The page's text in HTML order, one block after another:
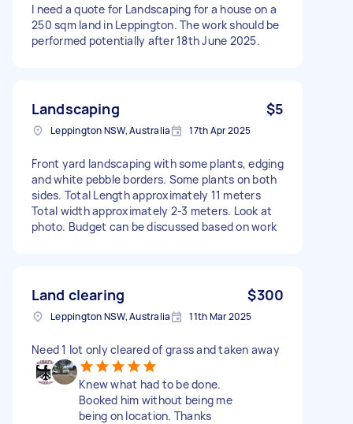
I need a quote for Landscaping for a house on a
250 sqm land in Leppington. The work should be
performed potentially after 18th June 2025.
Landscaping $5
Leppington NSW, Australia 17th Apr 2025
Front yard landscaping with some plants, edging
and white pebble borders. Some plants on both
sides. Total Length approximately 11 meters
Total width approximately 2-3 meters. Look at
photo. Budget can be discussed based on work
Land clearing $300
Leppington NSW, Australia 11th Mar 2025
Need 1 lot only cleared of grass and taken away
Knew what had to be done.
Booked him without being me
being on location. Thanks